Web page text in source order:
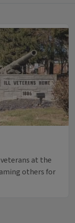
at the
others for